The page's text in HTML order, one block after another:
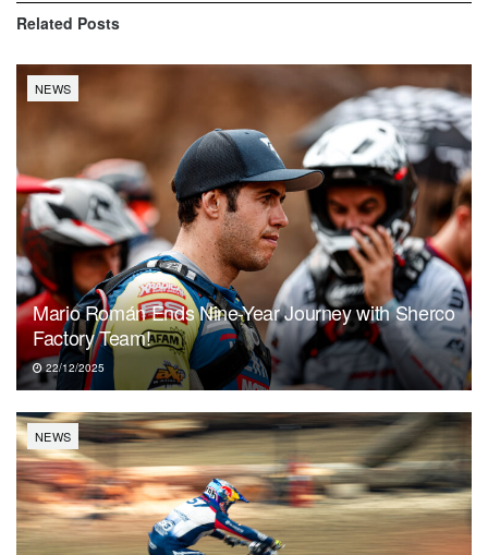
Related Posts
NEWS
Mario Román Ends Nine-Year Journey with Sherco
Factory Team!
22/12/2025
NEWS